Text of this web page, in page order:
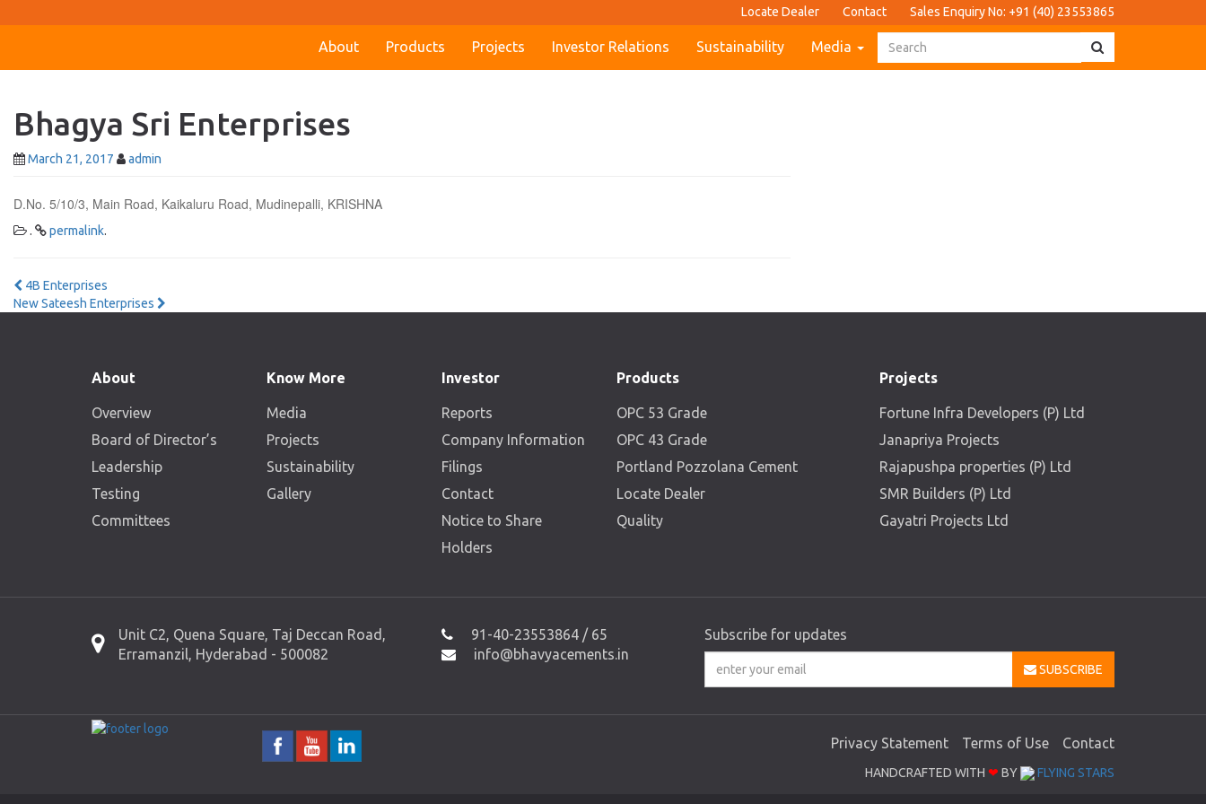
Locate Dealer Contact Sales Enquiry No: +91 (40) 23553865
About Products Projects Investor Relations Sustainability Media
Bhagya Sri Enterprises
March 21, 2017 admin
D.No. 5/10/3, Main Road, Kaikaluru Road, Mudinepalli, KRISHNA
. permalink.
Post
4B Enterprises
New Sateesh Enterprises
About
Overview
Board of Director’s
Leadership
Testing
Committees
Know More
Media
Projects
Sustainability
Gallery
Investor
Reports
Company Information
Filings
Contact
Notice to Share
Holders
Products
OPC 53 Grade
OPC 43 Grade
Portland Pozzolana Cement
Locate Dealer
Quality
Projects
Fortune Infra Developers (P) Ltd
Janapriya Projects
Rajapushpa properties (P) Ltd
SMR Builders (P) Ltd
Gayatri Projects Ltd
Unit C2, Quena Square, Taj Deccan Road,
Erramanzil, Hyderabad - 500082
91-40-23553864 / 65
info@bhavyacements.in
Subscribe for updates
SUBSCRIBE
Privacy Statement Terms of Use Contact
HANDCRAFTED WITH ❤ BY FLYING STARS